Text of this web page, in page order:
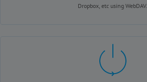
Dropbox, etc using WebDAV.